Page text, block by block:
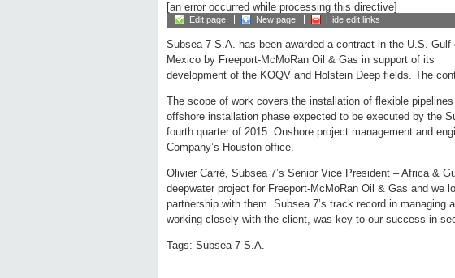
[an error occurred while processing this directive]
Edit page New page Hide edit links
Subsea 7 S.A. has been awarded a contract in the U.S. Gulf
Mexico by Freeport-McMoRan Oil & Gas in support of its
development of the KOQV and Holstein Deep fields. The
The scope of work covers the installation of flexible
offshore installation phase expected to be executed by the
fourth quarter of 2015. Onshore project management and
Company’s Houston office.
Olivier Carré, Subsea 7’s Senior Vice President – Africa &
deepwater project for Freeport-McMoRan Oil & Gas and we
partnership with them. Subsea 7’s track record in managing
working closely with the client, was key to our success in
Tags: Subsea 7 S.A.